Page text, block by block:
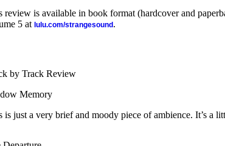
review is available in book format (hardcover and
5 at lulu.com/strangesound .
by Track Review
Memory
is just a very brief and moody piece of ambience. It’s a